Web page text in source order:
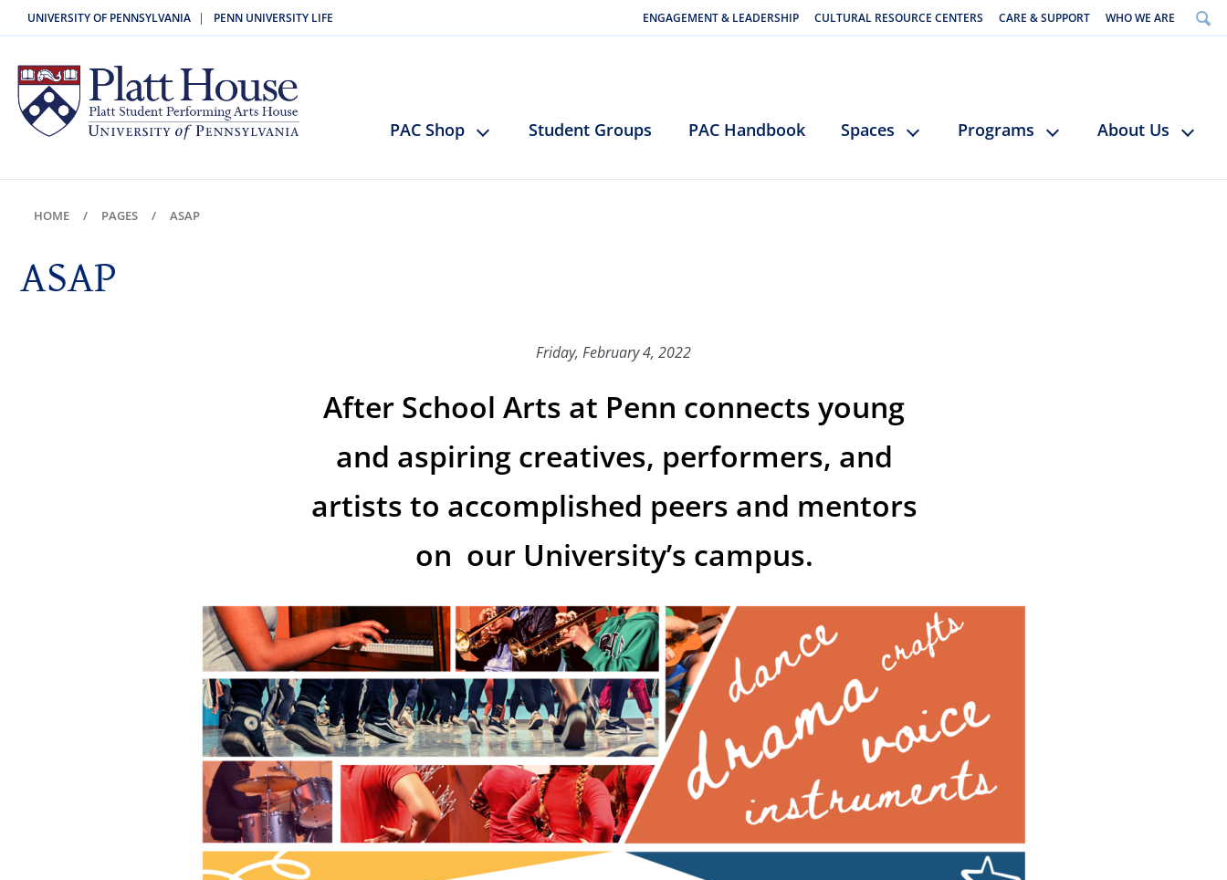
UNIVERSITY OF PENNSYLVANIA | PENN UNIVERSITY LIFE ENGAGEMENT & LEADERSHIP CULTURAL RESOURCE CENTERS CARE & SUPPORT WHO WE ARE
PAC Shop Student Groups PAC Handbook Spaces Programs About Us
HOME PAGES ASAP
ASAP
Friday, February 4, 2022
After School Arts at Penn connects young
and aspiring creatives, performers, and
artists to accomplished peers and mentors
on our University’s campus.